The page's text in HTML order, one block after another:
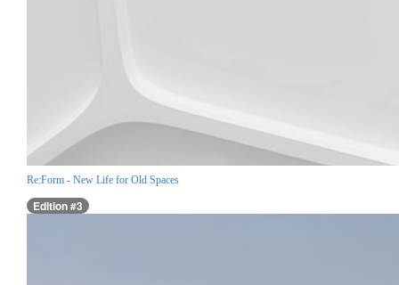
Re:Form - New Life for Old Spaces
Edition #3